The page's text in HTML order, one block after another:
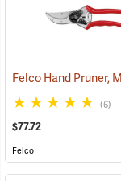
(6)
$77.72
Felco